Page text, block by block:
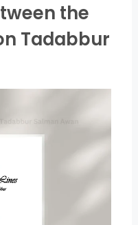
the
Tadabbur